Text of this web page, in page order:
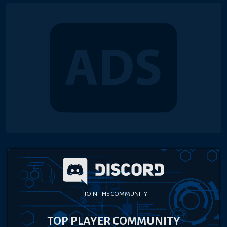
JOIN THE COMMUNITY
TOP PLAYER COMMUNITY